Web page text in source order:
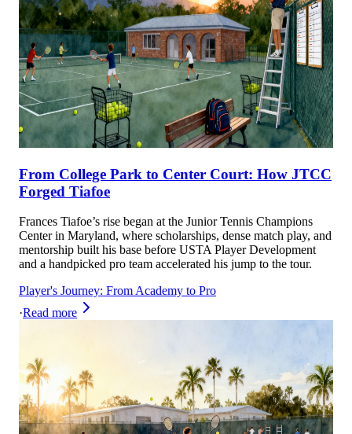
From College Park to Center Court: How JTCC
Forged Tiafoe
Frances Tiafoe’s rise began at the Junior Tennis Champions
Center in Maryland, where scholarships, dense match play, and
mentorship built his base before USTA Player Development
and a handpicked pro team accelerated his jump to the tour.
Player's Journey: From Academy to Pro
·Read more